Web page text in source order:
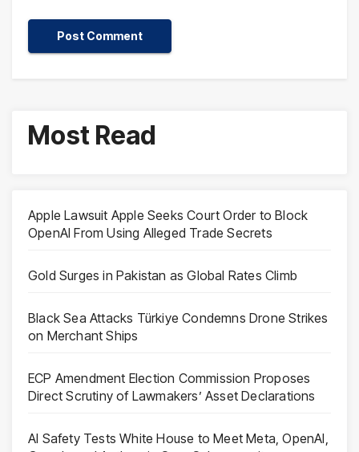
Most Read
Apple Lawsuit Apple Seeks Court Order to Block
OpenAI From Using Alleged Trade Secrets
Gold Surges in Pakistan as Global Rates Climb
Black Sea Attacks Türkiye Condemns Drone Strikes
on Merchant Ships
ECP Amendment Election Commission Proposes
Direct Scrutiny of Lawmakers’ Asset Declarations
AI Safety Tests White House to Meet Meta, OpenAI,